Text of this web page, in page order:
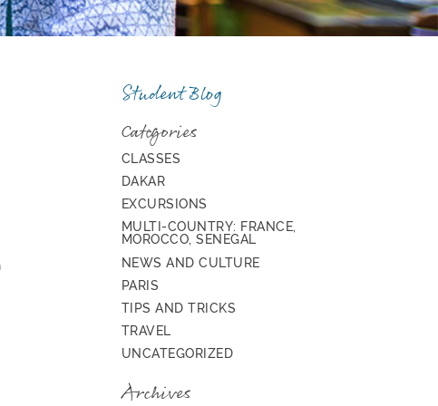
Student Blog
Categories
CLASSES
DAKAR
EXCURSIONS
MULTI-COUNTRY: FRANCE,
MOROCCO, SENEGAL
NEWS AND CULTURE
PARIS
TIPS AND TRICKS
TRAVEL
UNCATEGORIZED
Archives